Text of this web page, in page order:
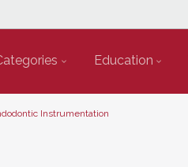
Education
Instrumentation